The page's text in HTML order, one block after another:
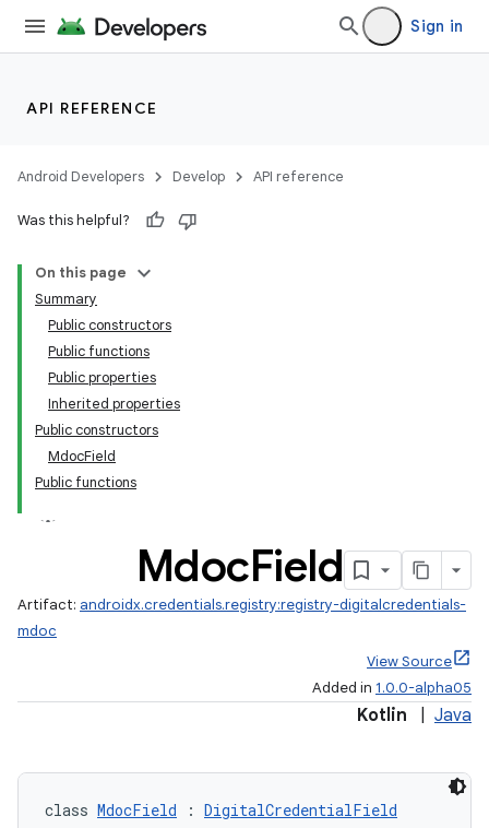
Sign in
API REFERENCE
Android Developers Develop API reference
Was this helpful?
On this page
Summary
Public constructors
Public functions
Public properties
Inherited properties
Public constructors
MdocField
Public functions
MdocField
Artifact: androidx.credentials.registry:registry-digitalcredentials-
mdoc
View Source
Added in 1.0.0-alpha05
Kotlin Java
class MdocField : DigitalCredentialField